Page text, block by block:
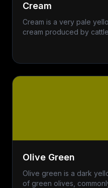
Cream
Cream is a very pale
cream produced by
Olive Green
Olive green is a dark
of green olives,